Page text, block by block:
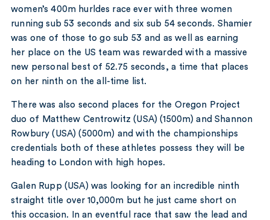
women’s 400m hurldes race ever with three women
running sub 53 seconds and six sub 54 seconds. Shamier
was one of those to go sub 53 and as well as earning
her place on the US team was rewarded with a massive
new personal best of 52.75 seconds, a time that places
on her ninth on the all-time list.
There was also second places for the Oregon Project
duo of Matthew Centrowitz (USA) (1500m) and Shannon
Rowbury (USA) (5000m) and with the championships
credentials both of these athletes possess they will be
heading to London with high hopes.
Galen Rupp (USA) was looking for an incredible ninth
straight title over 10,000m but he just came short on
this occasion. In an eventful race that saw the lead and